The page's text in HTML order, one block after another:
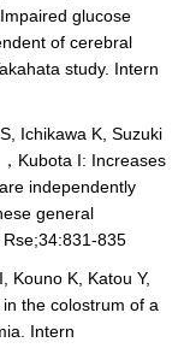
Impaired glucose
of cerebral
study. Intern
Ichikawa K, Suzuki
Kubota I: Increases
independently
general
835
Kouno K, Katou Y,
the colostrum of a
Intern